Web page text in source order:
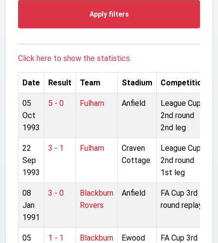
Apply filters
Click here to show the statistics.
Date Result Team Stadium Competition
05
Oct
1993
5 - 0 Fulham Anfield
League Cup
2nd round
2nd leg
22
Sep
1993
3 - 1 Fulham
Craven
Cottage
League Cup
2nd round
1st leg
08
Jan
1991
3 - 0
Blackburn
Rovers
Anfield
FA Cup 3rd
round replay
05
1 - 1
Blackburn
Ewood
FA Cup 3rd